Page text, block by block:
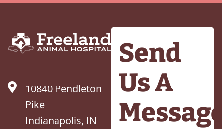
10840 Pendleton
Pike
Indianapolis, IN
Send
Us A